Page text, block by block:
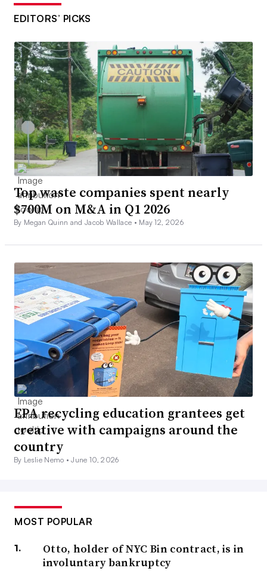
EDITORS’ PICKS
Top waste companies spent nearly
$700M on M&A in Q1 2026
By Megan Quinn and Jacob Wallace • May 12, 2026
EPA recycling education grantees get
creative with campaigns around the
country
By Leslie Nemo •June 10, 2026
MOST POPULAR
Otto, holder of NYC Bin contract, is in
involuntary bankruptcy